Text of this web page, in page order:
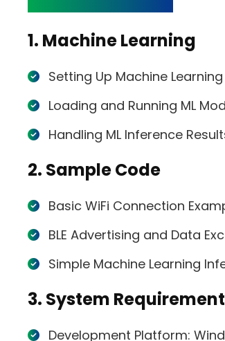
1. Machine Learning
Setting Up Machine
Loading and Running ML
Handling ML Inference
2. Sample Code
Basic WiFi Connection
BLE Advertising and Data
Simple Machine Learning
3. System
Development Platform: